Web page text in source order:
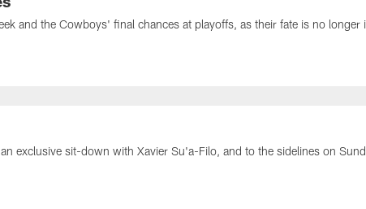
and the Cowboys' final chances at playoffs, as their fate is no longer
exclusive sit-down with Xavier Su'a-Filo, and to the sidelines on